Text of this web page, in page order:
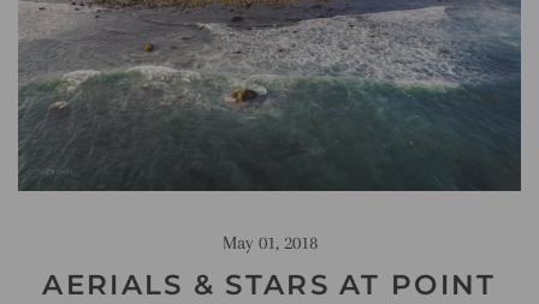
May 01, 2018
AERIALS & STARS AT POINT